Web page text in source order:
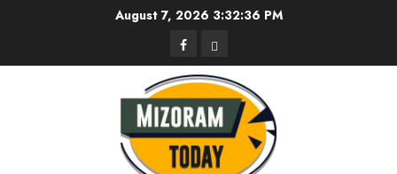
August 7, 2026 3:32:37 PM
FacebookPrivacy
Policy